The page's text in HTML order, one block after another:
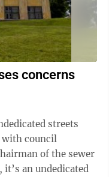
concerns
streets
council
of the sewer